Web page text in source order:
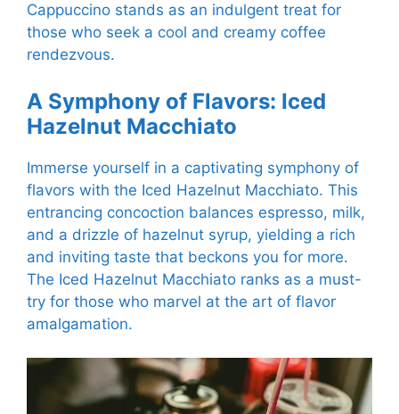
Cappuccino stands as an indulgent treat for
those who seek a cool and creamy coffee
rendezvous.
A Symphony of Flavors: Iced
Hazelnut Macchiato
Immerse yourself in a captivating symphony of
flavors with the Iced Hazelnut Macchiato. This
entrancing concoction balances espresso, milk,
and a drizzle of hazelnut syrup, yielding a rich
and inviting taste that beckons you for more.
The Iced Hazelnut Macchiato ranks as a must-
try for those who marvel at the art of flavor
amalgamation.